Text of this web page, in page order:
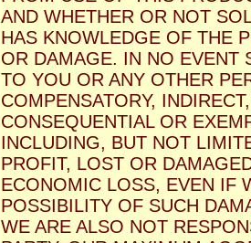
AND WHETHER OR NOT
HAS KNOWLEDGE OF THE
OR DAMAGE. IN NO EVENT
TO YOU OR ANY OTHER
COMPENSATORY,
CONSEQUENTIAL OR
INCLUDING, BUT NOT
PROFIT, LOST OR
ECONOMIC LOSS, EVEN IF
POSSIBILITY OF SUCH
WE ARE ALSO NOT